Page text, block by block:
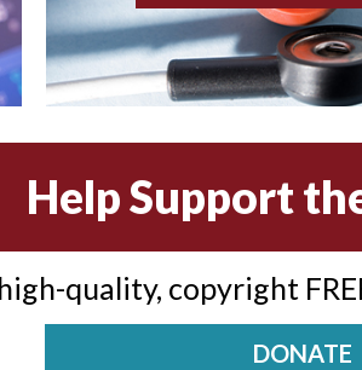
Help Support
quality, copyright
DONATE